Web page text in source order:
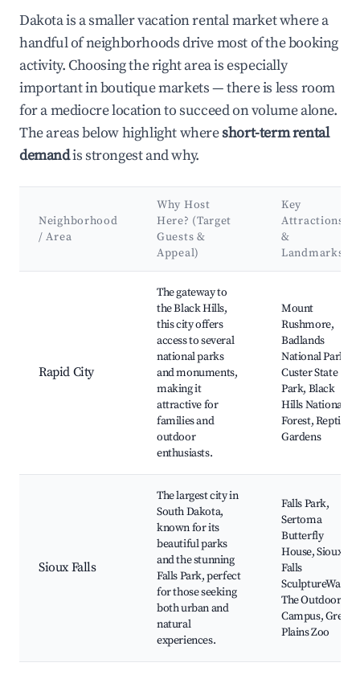
Dakota is a smaller vacation rental market where a
handful of neighborhoods drive most of the booking
activity. Choosing the right area is especially
important in boutique markets — there is less room
for a mediocre location to succeed on volume alone.
The areas below highlight whereshort-term rental
demandis strongest and why.
Neighborhood
/ Area
Why Host
Here? (Target
Guests &
Appeal)
Key
Attractions
&
Landmarks
Rapid City
The gateway to
the Black Hills,
this city offers
access to several
national parks
and monuments,
making it
attractive for
families and
outdoor
enthusiasts.
Mount
Rushmore,
Badlands
National Park,
Custer State
Park, Black
Hills National
Forest, Reptile
Gardens
Sioux Falls
The largest city in
South Dakota,
known for its
beautiful parks
and the stunning
Falls Park, perfect
for those seeking
both urban and
natural
experiences.
Falls Park,
Sertoma
Butterfly
House, Sioux
Falls
SculptureWalk,
The Outdoor
Campus, Great
Plains Zoo